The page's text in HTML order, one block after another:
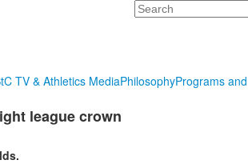
Search
TV & Athletics MediaPhilosophyPrograms
league crown